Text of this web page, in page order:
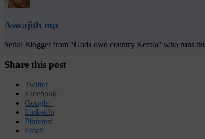
Aswajith mp
Serial Blogger from "Gods own country Kerala" who runs
Share this post
Twitter
Facebook
Google+
LinkedIn
Pinterest
Email